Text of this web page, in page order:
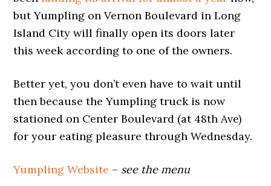
but Yumpling on Vernon Boulevard in Long
Island City will finally open its doors later
this week according to one of the owners.
Better yet, you don’t even have to wait until
then because the Yumpling truck is now
stationed on Center Boulevard (at 48th Ave)
for your eating pleasure through Wednesday.
Yumpling Website – see the menu